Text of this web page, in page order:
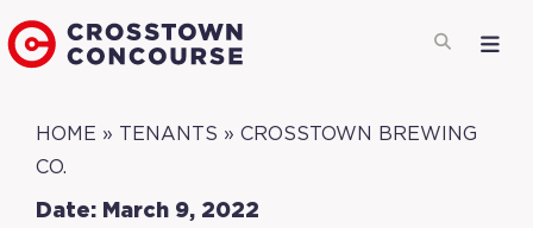
HOME » TENANTS » CROSSTOWN BREWING
CO.
Date: March 9, 2022